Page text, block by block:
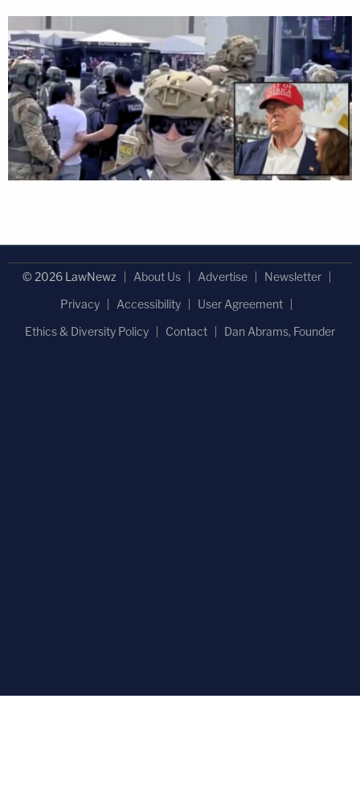
© 2026 LawNewz About Us Advertise
Newsletter
Privacy
Accessibility
User Agreement
Ethics & Diversity Policy
Contact Dan Abrams, Founder